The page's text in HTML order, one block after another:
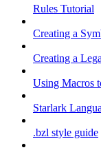
Rules Tutorial
Creating a
Creating a
Using Macros
Starlark
.bzl style guide